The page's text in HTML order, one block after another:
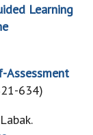
Learning
Assessment
634)